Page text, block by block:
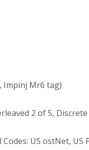
Impinj Mr6 tag)
2 of 5,
US ostNet,